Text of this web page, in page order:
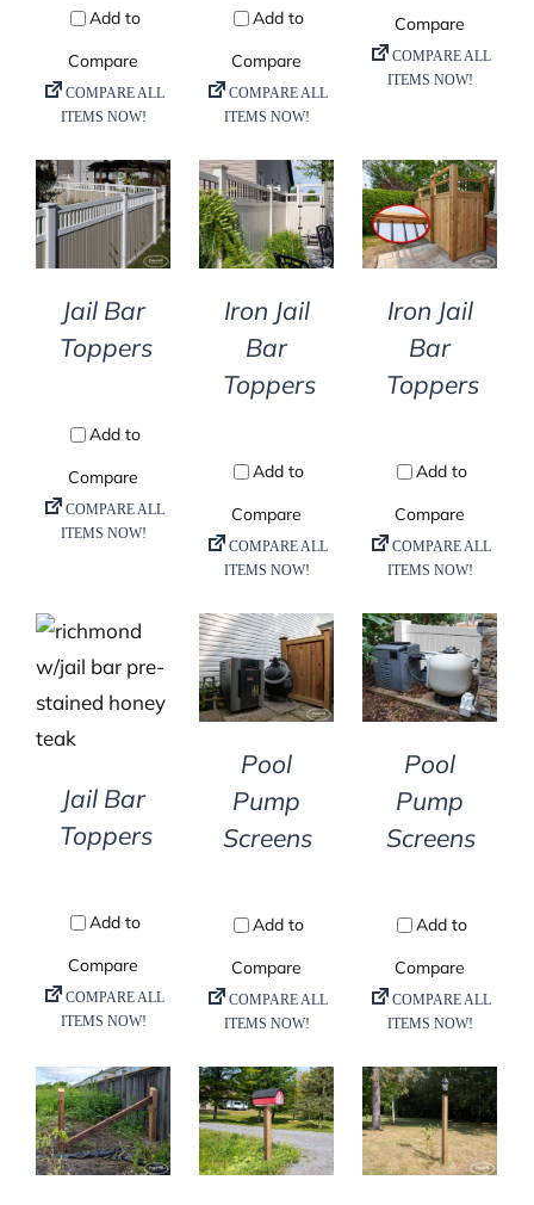
DETAILS
Jail Bar
Toppers
DETAILS
Iron Jail
Bar
Toppers
DETAILS
Iron Jail
Bar
Toppers
Jail Bar
Toppers
DETAILS
Pool
Pump
Screens
DETAILS
Pool
Pump
Screens
DETAILS DETAILS DETAILS